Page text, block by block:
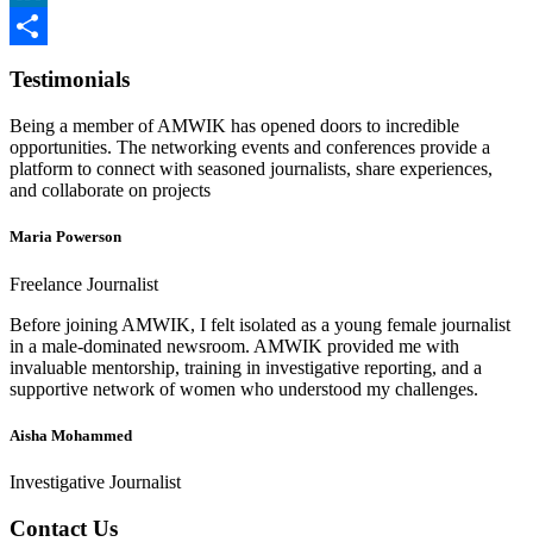
LinkedIn
Testimonials
Being a member of AMWIK has opened doors to incredible
opportunities. The networking events and conferences provide a
platform to connect with seasoned journalists, share experiences,
and collaborate on projects
Maria Powerson
Freelance Journalist
Before joining AMWIK, I felt isolated as a young female journalist
in a male-dominated newsroom. AMWIK provided me with
invaluable mentorship, training in investigative reporting, and a
supportive network of women who understood my challenges.
Aisha Mohammed
Investigative Journalist
Contact Us